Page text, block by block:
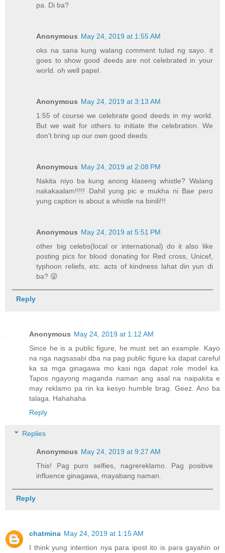
pa. Di ba?
Anonymous May 24, 2019 at 1:55 AM
oks na sana kung walang comment tulad ng sayo. it
goes to show good deeds are not celebrated in your
world. oh well papel.
Anonymous May 24, 2019 at 3:13 AM
1:55 of course we celebrate good deeds in my world.
But we wait for others to initiate the celebration. We
don't bring up our own good deeds.
Anonymous May 24, 2019 at 2:08 PM
Nakita niyo ba kung anong klaseng whistle? Walang
nakakaalam!!!!! Dahil yung pic e mukha ni Bae pero
yung caption is about a whistle na binili!!!
Anonymous May 24, 2019 at 5:51 PM
other big celebs(local or international) do it also like
posting pics for blood donating for Red cross, Unicef,
typhoon reliefs, etc. acts of kindness lahat din yun di
ba? 😜
Reply
Anonymous May 24, 2019 at 1:12 AM
Since he is a public figure, he must set an example. Kayo
na nga nagsasabi dba na pag public figure ka dapat careful
ka sa mga ginagawa mo kasi nga dapat role model ka.
Tapos ngayong maganda naman ang asal na naipakita e
may reklamo pa rin ka kesyo humble brag. Geez. Ano ba
talaga. Hahahaha
Reply
Replies
Anonymous May 24, 2019 at 9:27 AM
This! Pag puro selfies, nagrereklamo. Pag positive
influence ginagawa, mayabang naman.
Reply
chatmina May 24, 2019 at 1:15 AM
I think yung intention nya para ipost ito is para gayahin or